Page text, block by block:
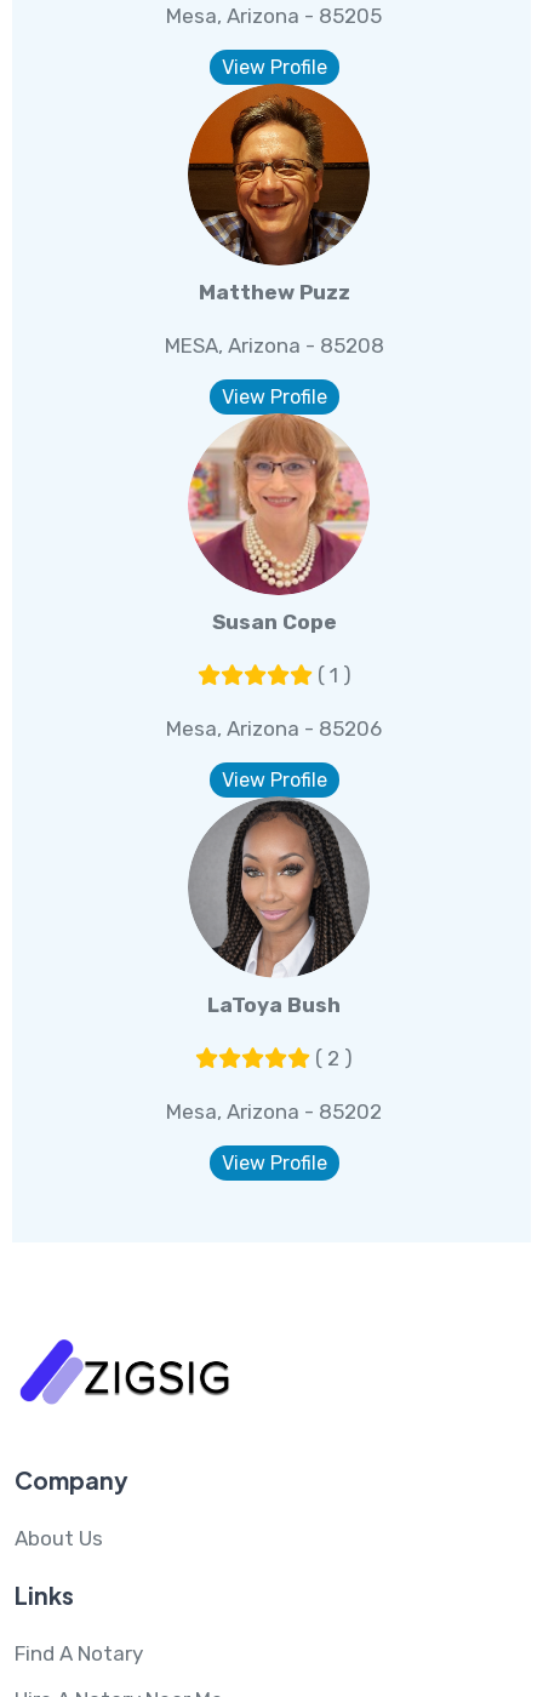
Mesa, Arizona - 85205
View Profile
Matthew Puzz
MESA, Arizona - 85208
View Profile
Susan Cope
( 1 )
Mesa, Arizona - 85206
View Profile
LaToya Bush
( 2 )
Mesa, Arizona - 85202
View Profile
Company
About Us
Links
Find A Notary